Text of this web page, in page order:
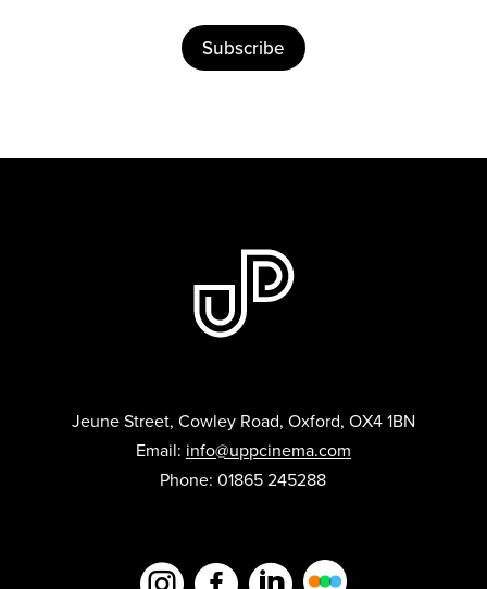
Subscribe
Jeune Street, Cowley Road, Oxford, OX4 1BN
Email: info@uppcinema.com
Phone: 01865 245288